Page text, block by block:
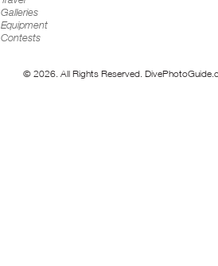
Galleries
Equipment
Contests
© 2026. All Rights Reserved.